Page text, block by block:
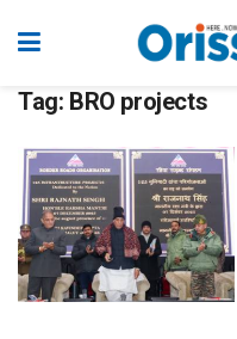
Tag: BRO projects